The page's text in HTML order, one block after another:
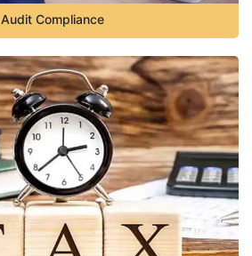
Audit Compliance